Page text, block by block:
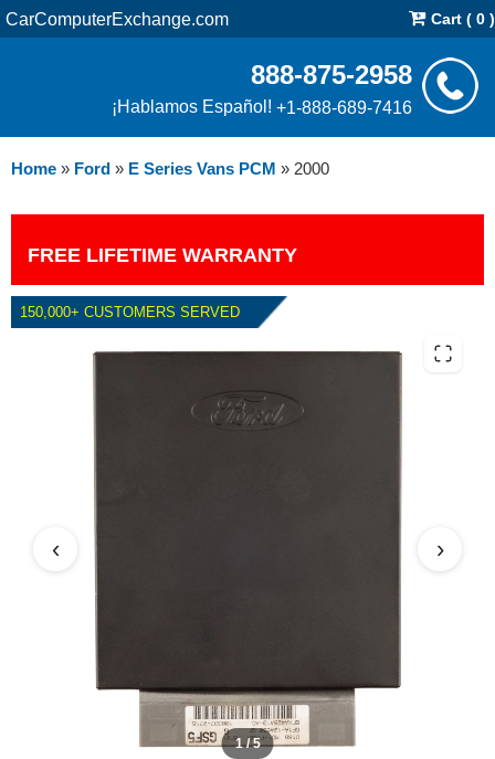
CarComputerExchange.com Cart ( 0 )
888-875-2958
¡Hablamos Español! +1-888-689-7416
Home » Ford » E Series Vans PCM » 2000
FREE LIFETIME WARRANTY
150,000+ CUSTOMERS SERVED
1 / 5
‹ ›